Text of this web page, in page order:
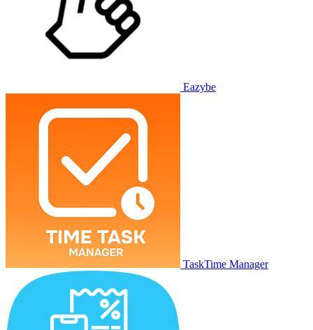
Eazybe
TaskTime Manager